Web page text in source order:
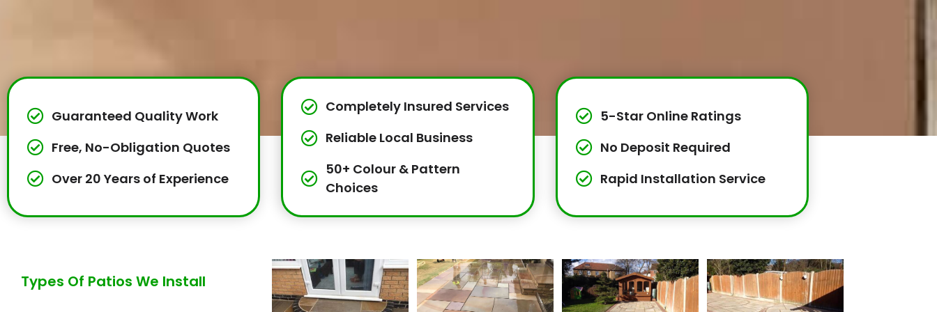
Guaranteed Quality Work
Free, No-Obligation Quotes
Over 20 Years of Experience
Completely Insured Services
Reliable Local Business
50+ Colour & Pattern
Choices
5-Star Online Ratings
No Deposit Required
Rapid Installation Service
Types Of Patios We Install